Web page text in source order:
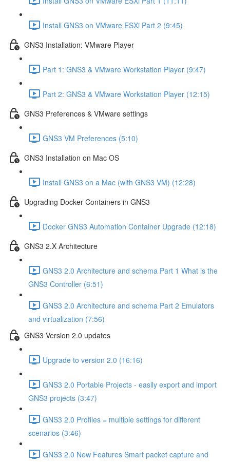
Install GNS3 on VMware ESXi Part 2 (9:45)
GNS3 Installation: VMware Player
Part 1: GNS3 & VMware Workstation Player (9:47)
Part 2: GNS3 & VMware Workstation Player (12:15)
GNS3 Preferences & VMware settings
GNS3 VM Preferences (5:10)
GNS3 Installation on Mac OS
Install GNS3 on a Mac (with GNS3 VM) (12:28)
Upgrading Docker Containers in GNS3
Docker GNS3 Automation Container Upgrade (12:18)
GNS3 2.X Architecture
GNS3 2.0 Architecture and schema Part 1 What is the
GNS3 Controller (6:51)
GNS3 2.0 Architecture and schema Part 2 Emulators
and virtualization (7:56)
GNS3 Version 2.0 updates
Upgrade to version 2.0 (16:16)
GNS3 2.0 Portable Projects - easily export and import
GNS3 projects (3:47)
GNS3 2.0 Profiles = multiple settings for different
scenarios (3:46)
GNS3 2.0 New Features Smart packet capture and